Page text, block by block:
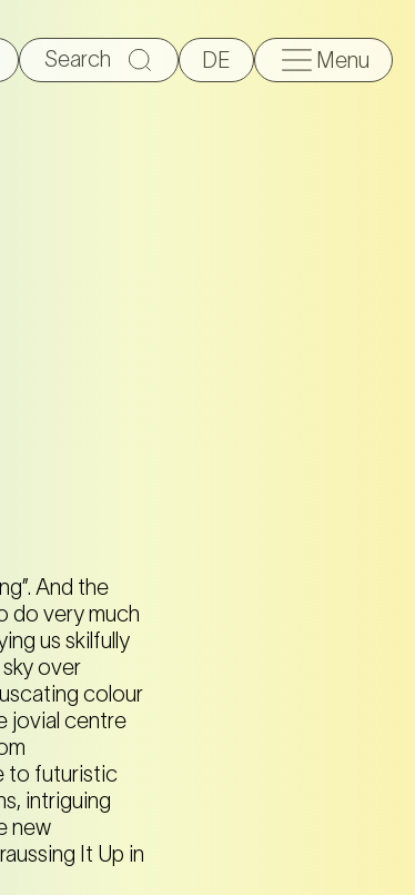
Search
for:
DE Menu
And the
do very much
us skilfully
over
colour
jovial centre
to futuristic
intriguing
new
It Up in